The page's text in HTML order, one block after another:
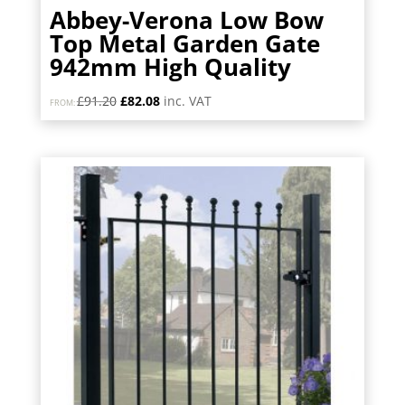
Abbey-Verona Low Bow
Top Metal Garden Gate
942mm High Quality
FROM:£91.20 Original
price
£91.20.
£82.08Current
price
£82.08.
inc. VAT